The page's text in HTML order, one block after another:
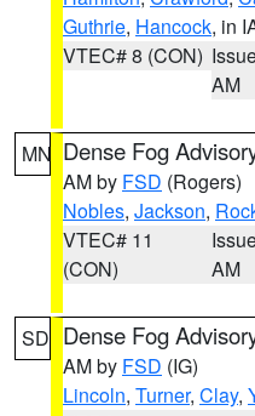
Guthrie, Hancock, in
VTEC# 8 (CON)
AM
MN Dense Fog
AM by FSD (Rogers)
Nobles, Jackson,
VTEC# 11
(CON)
AM
SD Dense Fog
AM by FSD (IG)
Lincoln, Turner, Clay,